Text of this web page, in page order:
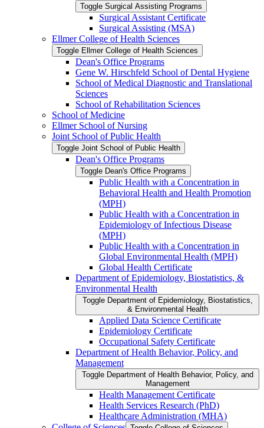
Toggle Surgical Assisting Programs
Surgical Assistant Certificate
Surgical Assisting (MSA)
Ellmer College of Health Sciences
Toggle Ellmer College of Health Sciences
Dean's Office Programs
Gene W. Hirschfeld School of Dental Hygiene
School of Medical Diagnostic and Translational
Sciences
School of Rehabilitation Sciences
School of Medicine
Ellmer School of Nursing
Joint School of Public Health
Toggle Joint School of Public Health
Dean's Office Programs
Toggle Dean's Office Programs
Public Health with a Concentration in
Behavioral Health and Health Promotion
(MPH)
Public Health with a Concentration in
Epidemiology of Infectious Disease
(MPH)
Public Health with a Concentration in
Global Environmental Health (MPH)
Global Health Certificate
Department of Epidemiology, Biostatistics, &​
Environmental Health
Toggle Department of Epidemiology, Biostatistics,
&​ Environmental Health
Applied Data Science Certificate
Epidemiology Certificate
Occupational Safety Certificate
Department of Health Behavior, Policy, and
Management
Toggle Department of Health Behavior, Policy, and
Management
Health Management Certificate
Health Services Research (PhD)
Healthcare Administration (MHA)